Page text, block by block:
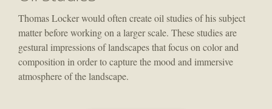
Thomas Locker would often create oil studies of his subject
matter before working on a larger scale. These studies are
gestural impressions of landscapes that focus on color and
composition in order to capture the mood and immersive
atmosphere of the landscape.